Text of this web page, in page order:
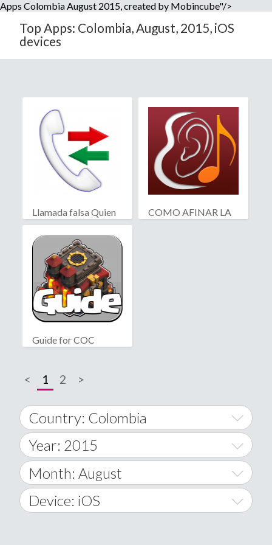
Apps Colombia August 2015, created by Mobincube"/>
Top Apps: Colombia, August, 2015, iOS
devices
Llamada falsa Quien
llama?
COMO AFINAR LA
Guide for COC
< 1 2 >
Country: Colombia
World Wide
A
Afghanistan
Year: 2015
2014
2015
Month: August
January
Device: iOS